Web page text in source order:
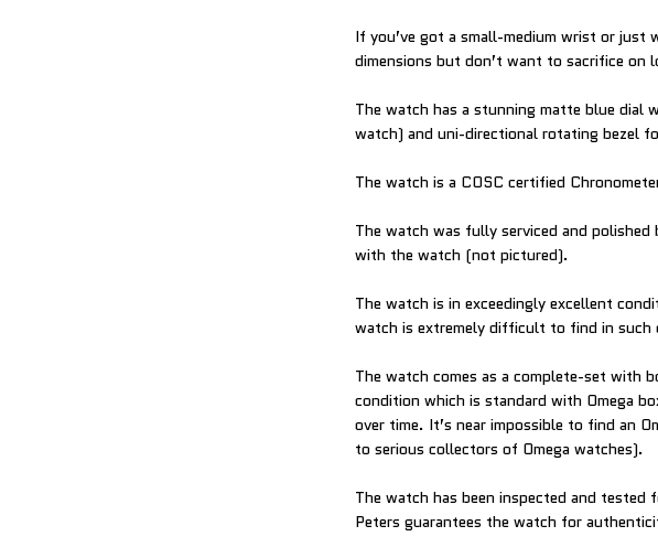
If you’ve got a small-medium wrist or just
dimensions but don’t want to sacrifice
The watch has a stunning matte blue dial
watch) and uni-directional rotating bezel
The watch is a COSC certified
The watch was fully serviced and
with the watch (not pictured).
The watch is in exceedingly excellent
watch is extremely difficult to find in such
The watch comes as a complete-set with
condition which is standard with Omega
over time. It’s near impossible to find an
to serious collectors of Omega watches).
The watch has been inspected and
Peters guarantees the watch for